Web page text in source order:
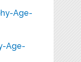
Age-
Age-